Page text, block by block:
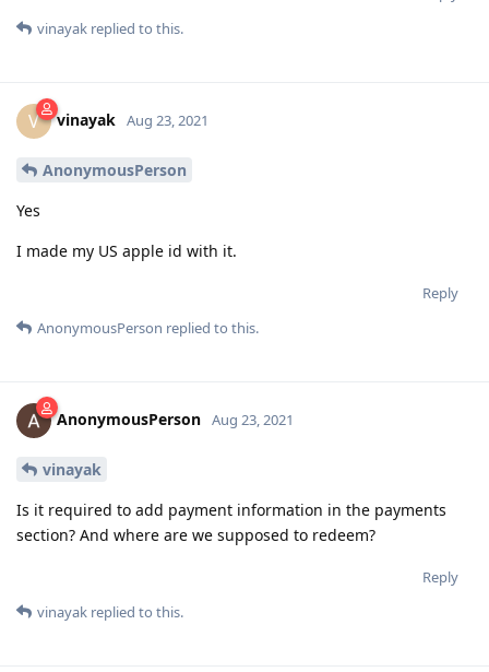
vinayak replied to this.
V vinayak Aug 23, 2021
AnonymousPerson
Yes
I made my US apple id with it.
Reply
AnonymousPerson replied to this.
AnonymousPerson Aug 23, 2021
vinayak
Is it required to add payment information in the payments
section? And where are we supposed to redeem?
Reply
vinayak replied to this.